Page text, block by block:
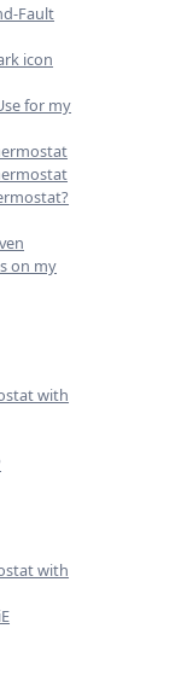
Fault
icon
for my
on my
with
with